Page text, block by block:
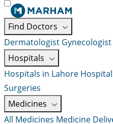
Find Doctors
Dermatologist Gynecologist
Hospitals
Hospitals in Lahore
Surgeries
Medicines
All Medicines Medicine